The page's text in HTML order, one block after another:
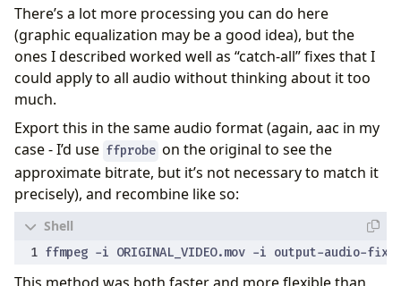
There’s a lot more processing you can do here
(graphic equalization may be a good idea), but the
ones I described worked well as “catch-all” fixes that I
could apply to all audio without thinking about it too
much.
Export this in the same audio format (again, aac in my
case - I’d use ffprobe on the original to see the
approximate bitrate, but it’s not necessary to match it
precisely), and recombine like so:
This method was both faster and more flexible than